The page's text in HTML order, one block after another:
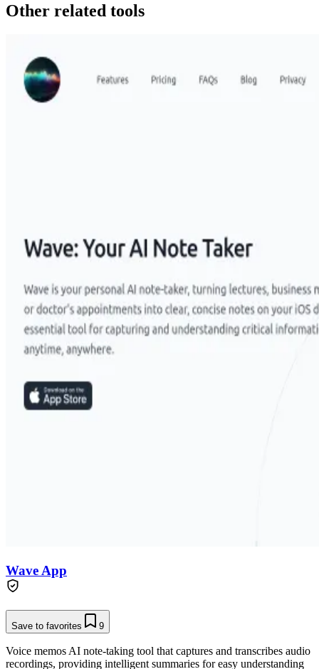
Other related tools
Wave App
Save to favorites 9
Voice memos AI note-taking tool that captures and transcribes audio
recordings, providing intelligent summaries for easy understanding